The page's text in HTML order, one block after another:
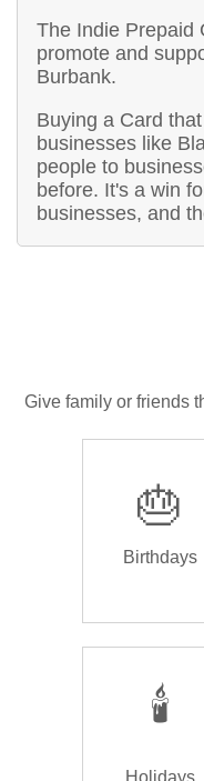
The Indie Prepaid
promote and
Burbank.
Buying a Card
businesses like
people to
before. It's a win
businesses, and
Give family or friends
🎂
Birthdays
🕯️
Holidays